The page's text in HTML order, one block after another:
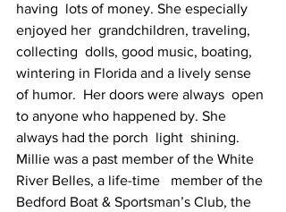
having  lots of money. She especially
enjoyed her  grandchildren, traveling,
collecting  dolls, good music, boating,
wintering in Florida and a lively sense
of humor.  Her doors were always  open
to anyone who happened by. She
always had the porch  light  shining.
Millie was a past member of the White
River Belles, a life-time   member of the
Bedford Boat & Sportsman’s Club, the